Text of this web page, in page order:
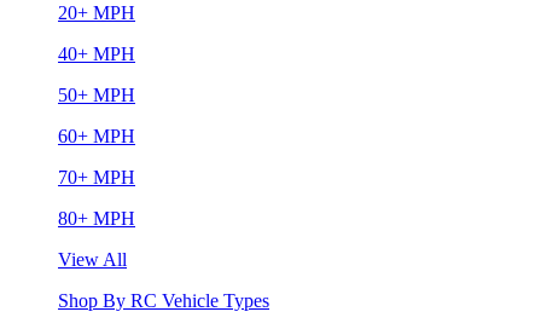
20+ MPH
40+ MPH
50+ MPH
60+ MPH
70+ MPH
80+ MPH
View All
Shop By RC Vehicle Types